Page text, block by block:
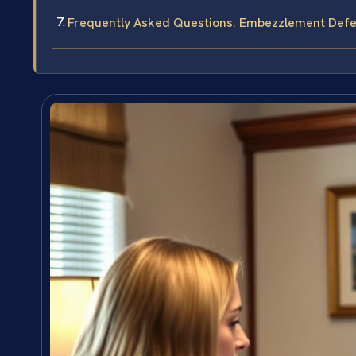
Frequently Asked Questions: Embezzlement